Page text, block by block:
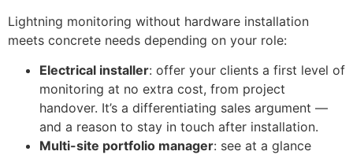
Lightning monitoring without hardware installation
meets concrete needs depending on your role:
Electrical installer: offer your clients a first level of
monitoring at no extra cost, from project
handover. It’s a differentiating sales argument —
and a reason to stay in touch after installation.
Multi-site portfolio manager: see at a glance